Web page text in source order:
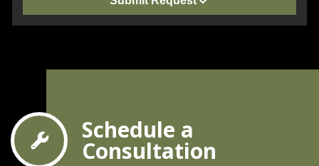
Schedule a
Consultation